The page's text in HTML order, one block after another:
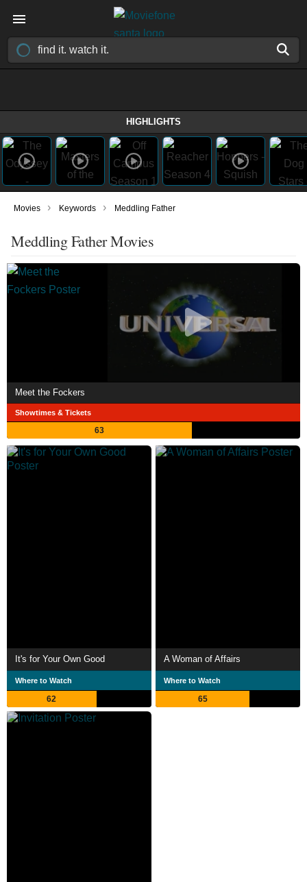
HIGHLIGHTS
Movies › Keywords › Meddling Father
Meddling Father Movies
Meet the Fockers
Showtimes & Tickets
63
It's for Your Own Good
Where to Watch
62
A Woman of Affairs
Where to Watch
65